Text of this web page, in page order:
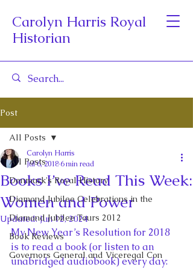
Carolyn Harris Royal
Historian
Post
All Posts
Denmark's Royal History
Diamond Jubilee Celebrations in the
Diamond Jubilee Tours 2012
Book Reviews
Governors General and Viceregal Con
All Posts
Books I’ve Read This Week:
Women and Power
Carolyn Harris
Jul 6, 2018 6 min read
Updated:Jun 12, 2024
My New Year’s Resolution for 2018
is to read a book (or listen to an
unabridged audiobook) every day: